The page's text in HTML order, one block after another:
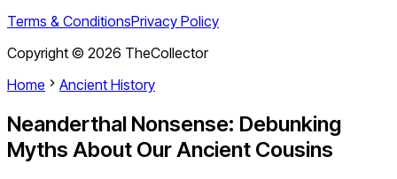
Terms & ConditionsPrivacy Policy
Copyright © 2026 TheCollector
Home
Ancient History
Neanderthal Nonsense: Debunking
Myths About Our Ancient Cousins